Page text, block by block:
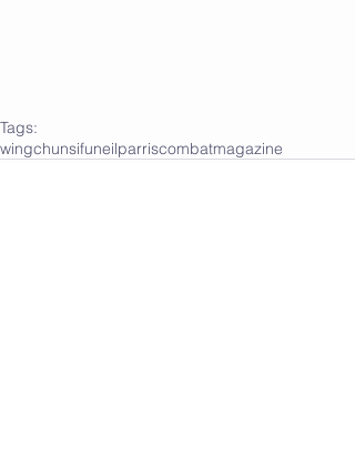
Tags:
wingchunsifuneilparriscombatmagazine